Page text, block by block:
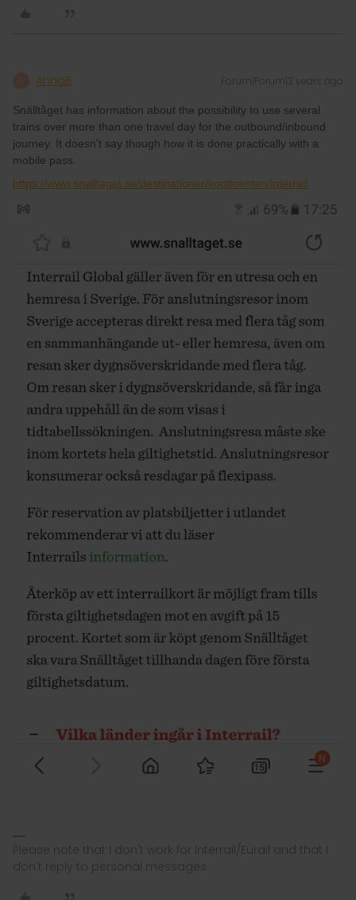
AnnaB Forum|Forum|3 years ago
Snälltåget has information about the possibility to use several
trains over more than one travel day for the outbound/inbound
journey. It doesn't say though how it is done practically with a
mobile pass.
https://www.snalltaget.se/destinationer/kontinenten/interrail
Please note that I don't work for Interrail/Eurail and that I
don't reply to personal messages.